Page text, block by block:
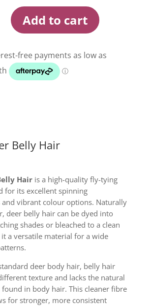
Add to cart
Belly Hair
Hairis a high-quality fly-tying
for its excellent spinning
and vibrant colour options. Naturally
deer belly hair can be dyed into
shades or bleached to a clean
a versatile material for a wide
deer body hair, belly hair
texture and lacks the natural
in body hair. This cleaner fibre
for stronger, more consistent